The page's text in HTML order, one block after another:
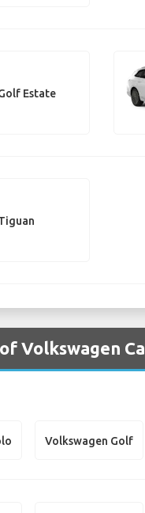
Estate
Volkswagen
Volkswagen Golf